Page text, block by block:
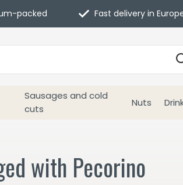
Sausages and cold
cuts
Nuts
packed Fast delivery in
with Pecorino